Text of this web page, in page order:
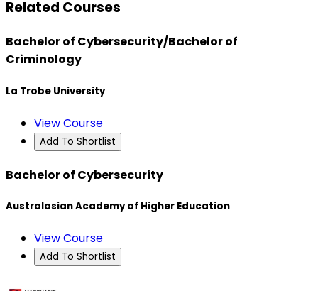
Related Courses
Bachelor of Cybersecurity/Bachelor of
Criminology
La Trobe University
View Course
Add To Shortlist
Bachelor of Cybersecurity
Australasian Academy of Higher Education
View Course
Add To Shortlist